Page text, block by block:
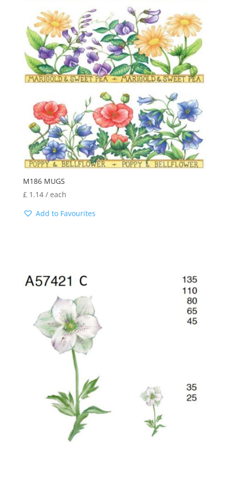
M186 MUGS
£ 1.14/ each
Add to Favourites